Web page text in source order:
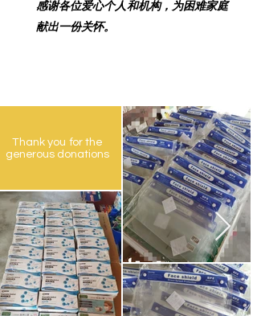
感谢各位爱心个人和机构，为困难家庭
献出一份关怀。
Thank you for the
generous donations